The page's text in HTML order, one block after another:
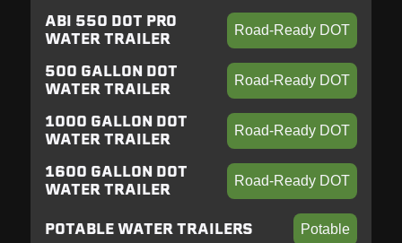
ABI 550 DOT PRO
WATER TRAILER
Road-Ready DOT
500 GALLON DOT
WATER TRAILER
Road-Ready DOT
1000 GALLON DOT
WATER TRAILER
Road-Ready DOT
1600 GALLON DOT
WATER TRAILER
Road-Ready DOT
POTABLE WATER TRAILERS Potable